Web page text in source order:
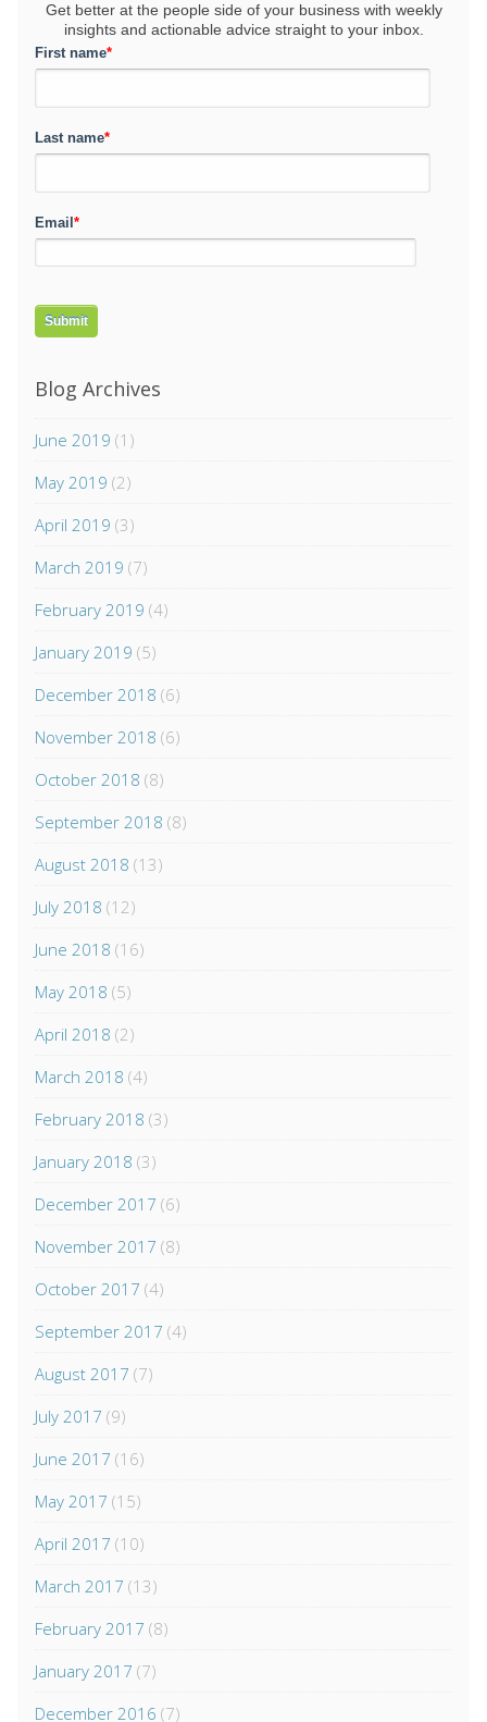
Get better at the people side of your business with weekly
insights and actionable advice straight to your inbox.
First name*
Last name*
Email *
Blog Archives
June 2019 (1)
May 2019 (2)
April 2019 (3)
March 2019 (7)
February 2019 (4)
January 2019 (5)
December 2018 (6)
November 2018 (6)
October 2018 (8)
September 2018 (8)
August 2018 (13)
July 2018 (12)
June 2018 (16)
May 2018 (5)
April 2018 (2)
March 2018 (4)
February 2018 (3)
January 2018 (3)
December 2017 (6)
November 2017 (8)
October 2017 (4)
September 2017 (4)
August 2017 (7)
July 2017 (9)
June 2017 (16)
May 2017 (15)
April 2017 (10)
March 2017 (13)
February 2017 (8)
January 2017 (7)
December 2016 (7)